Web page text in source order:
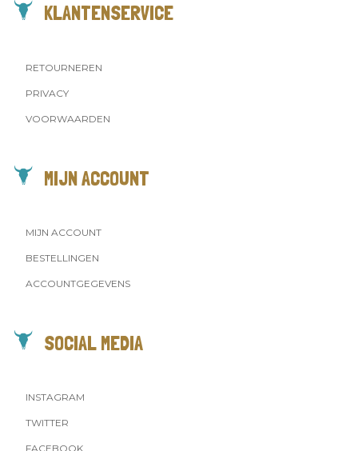
KLANTENSERVICE
RETOURNEREN
PRIVACY
VOORWAARDEN
MIJN ACCOUNT
MIJN ACCOUNT
BESTELLINGEN
ACCOUNTGEGEVENS
SOCIAL MEDIA
INSTAGRAM
TWITTER
FACEBOOK